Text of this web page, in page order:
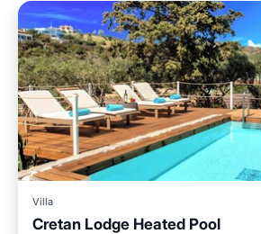
Villa
Cretan Lodge Heated Pool